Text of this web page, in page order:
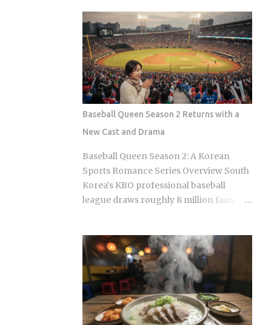
Olive Chicken is fried in high-quality
olive oil, which provides a clean
aftertaste that most budget chains
cannot replicate. If you are looking for
the absolute best version of this in late ...
Sports Chosun reported Park Woo-yeol
and Kang Yu-kyung as officially
together while Heart Signal 5 continues
its run on Channel A. So why is this
particular moment hitting so hard right
now, and what does it reveal about how
Korean audiences have been primed to
receive it? Channel A launched the
original Heart Signal in 2017 and has
built a loyal audience across four
seasons since The Signal House places
every cast member under one roof,
which means unavoidable daily
analysts, usually four to six
commentators per season, reacts to
footage and places bets on each
anonymous signal, which turns viewers
into armchair detectives alongside the
panelists Season 5 cast mem...
Baseball Queen Season 2 Returns with a
New Cast and Drama
Baseball Queen Season 2: A Korean
Sports Romance Series Overview South
Korea's KBO professional baseball
league draws roughly 8 million fans
platforms have figured out how to treat
that live audience as a launching pad,
scheduling sports-adjacent dramas to
premiere while real games are already
stirring the country's emotions.
Baseball Queen Season 2 is doing